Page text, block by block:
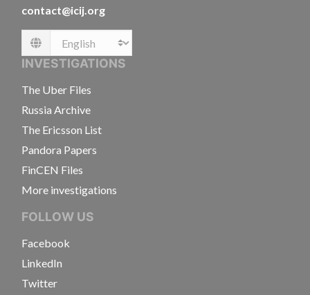
contact@icij.org
Language
INVESTIGATIONS
The Uber Files
Russia Archive
The Ericsson List
Pandora Papers
FinCEN Files
More investigations
FOLLOW US
Facebook
LinkedIn
Twitter